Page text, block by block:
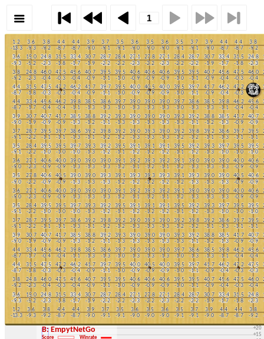
+15
+20
+30
B: EmpytNetGo
Score Winrate